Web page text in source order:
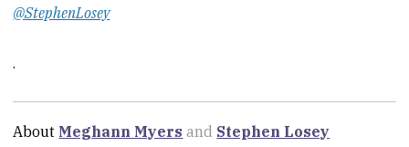
@StephenLosey
.
About Meghann Myers and Stephen Losey